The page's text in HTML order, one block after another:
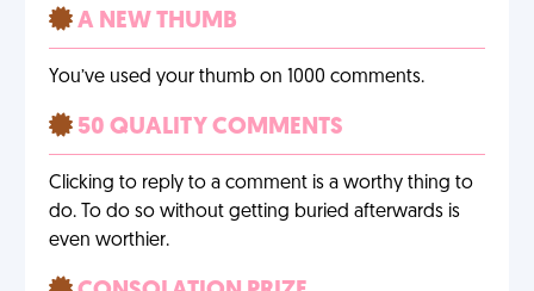
A NEW THUMB
You’ve used your thumb on 1000 comments.
50 QUALITY COMMENTS
Clicking to reply to a comment is a worthy thing to
do. To do so without getting buried afterwards is
even worthier.